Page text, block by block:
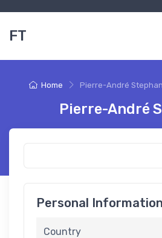
FT
Home Pierre-André
Pierre-André
Personal Information
Country